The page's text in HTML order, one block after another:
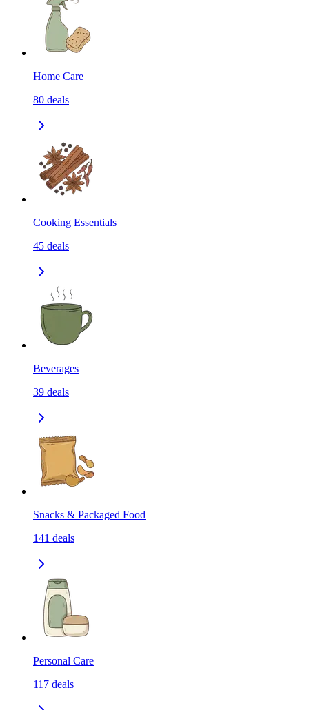
Home Care
80 deals
Cooking Essentials
45 deals
Beverages
39 deals
Snacks & Packaged Food
141 deals
Personal Care
117 deals